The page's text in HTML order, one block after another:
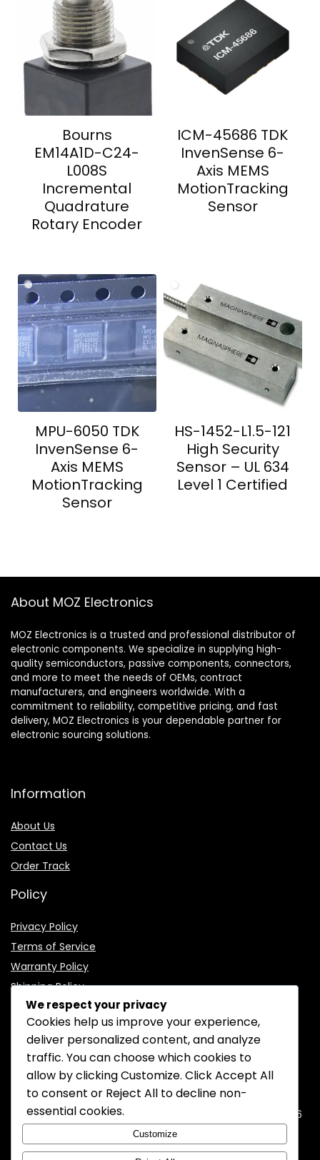
Bourns
EM14A1D-C24-
L008S
Incremental
Quadrature
Rotary Encoder
ICM-45686 TDK
InvenSense 6-
Axis MEMS
MotionTracking
Sensor
MPU-6050 TDK
InvenSense 6-
Axis MEMS
MotionTracking
Sensor
HS-1452-L1.5-121
High Security
Sensor – UL 634
Level 1 Certified
About MOZ Electronics
MOZ Electronics is a trusted and professional distributor of
electronic components. We specialize in supplying high-
quality semiconductors, passive components, connectors,
and more to meet the needs of OEMs, contract
manufacturers, and engineers worldwide. With a
commitment to reliability, competitive pricing, and fast
delivery, MOZ Electronics is your dependable partner for
electronic sourcing solutions.
Information
About Us
Contact Us
Order Track
Policy
Privacy Policy
Terms of Service
Warranty Policy
Shipping Policy
CONTACT INFORMATION
EMAIL: support@mozelectronics.com
ADDRESS:ROOM 05, 26/F, HO KING COMMERCIAL CENTRE, 2-16
FA YUEN STREET, MONGKOK, KOWLOON, HONGKONG
We respect your privacy
Cookies help us improve your experience,
deliver personalized content, and analyze
traffic. You can choose which cookies to
allow by clickingCustomize. ClickAccept All
to consent or Reject All to decline non-
essential cookies.
Customize